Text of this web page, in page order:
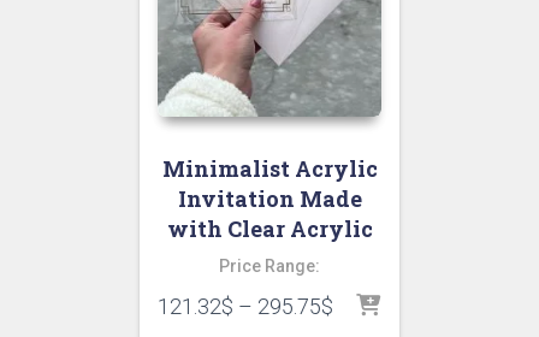
Minimalist Acrylic
Invitation Made
with Clear Acrylic
Price Range:
121.32$ – 295.75$